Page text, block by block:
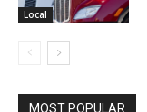
Local
MOST POPULAR